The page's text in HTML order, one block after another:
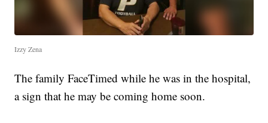
Izzy Zena
The family FaceTimed while he was in the hospital,
a sign that he may be coming home soon.